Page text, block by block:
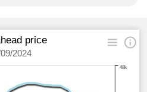
price
2024
48k